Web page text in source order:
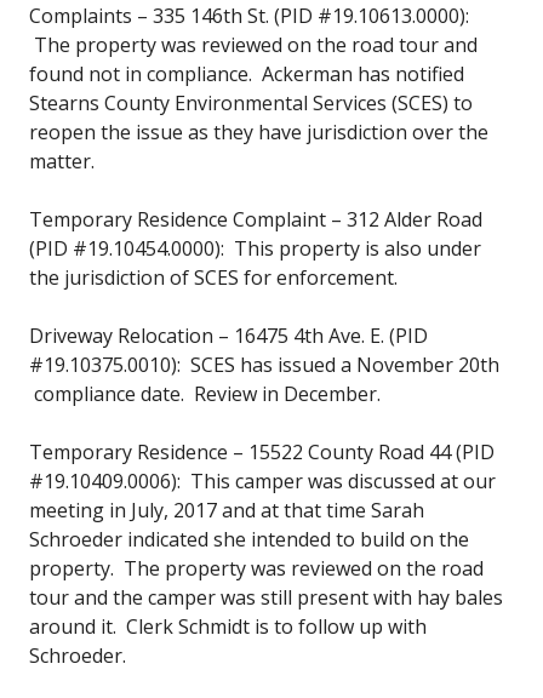
Complaints – 335 146th St. (PID #19.10613.0000):
The property was reviewed on the road tour and
found not in compliance. Ackerman has notified
Stearns County Environmental Services (SCES) to
reopen the issue as they have jurisdiction over the
matter.
Temporary Residence Complaint – 312 Alder Road
(PID #19.10454.0000): This property is also under
the jurisdiction of SCES for enforcement.
Driveway Relocation – 16475 4th Ave. E. (PID
#19.10375.0010): SCES has issued a November 20th
compliance date. Review in December.
Temporary Residence – 15522 County Road 44 (PID
#19.10409.0006): This camper was discussed at our
meeting in July, 2017 and at that time Sarah
Schroeder indicated she intended to build on the
property. The property was reviewed on the road
tour and the camper was still present with hay bales
around it. Clerk Schmidt is to follow up with
Schroeder.